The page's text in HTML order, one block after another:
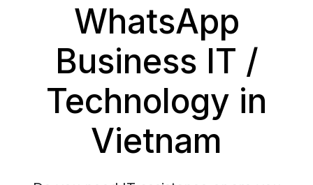
WhatsApp
Business IT /
Technology in
Vietnam